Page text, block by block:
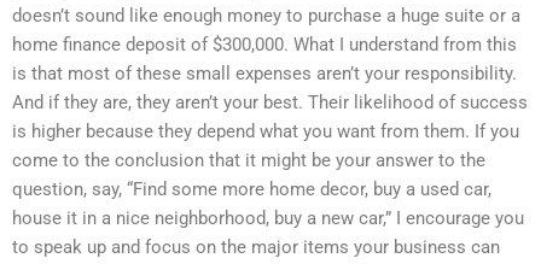
doesn’t sound like enough money to purchase a huge suite or a
home finance deposit of $300,000. What I understand from this
is that most of these small expenses aren’t your responsibility.
And if they are, they aren’t your best. Their likelihood of success
is higher because they depend what you want from them. If you
come to the conclusion that it might be your answer to the
question, say, “Find some more home decor, buy a used car,
house it in a nice neighborhood, buy a new car,” I encourage you
to speak up and focus on the major items your business can